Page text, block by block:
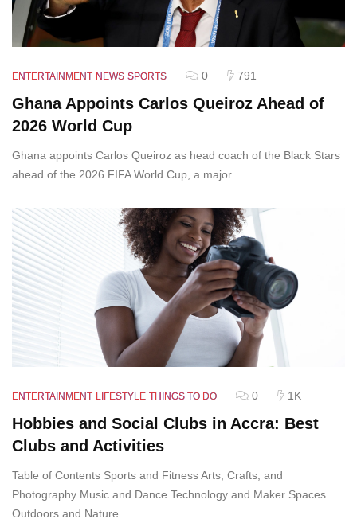
ENTERTAINMENT NEWS SPORTS 0 791
Ghana Appoints Carlos Queiroz Ahead of
2026 World Cup
Ghana appoints Carlos Queiroz as head coach of the Black Stars
ahead of the 2026 FIFA World Cup, a major
ENTERTAINMENT LIFESTYLE THINGS TO DO 0 1K
Hobbies and Social Clubs in Accra: Best
Clubs and Activities
Table of Contents Sports and Fitness Arts, Crafts, and
Photography Music and Dance Technology and Maker Spaces
Outdoors and Nature